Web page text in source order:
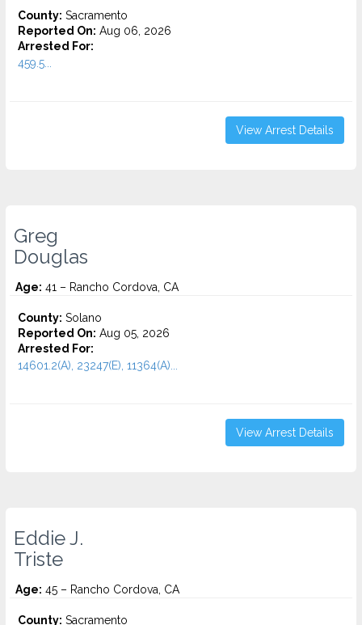
County: Sacramento
Reported On: Aug 06, 2026
Arrested For:
459.5...
View Arrest Details
Greg
Douglas
Age: 41 – Rancho Cordova, CA
County: Solano
Reported On: Aug 05, 2026
Arrested For:
14601.2(A), 23247(E), 11364(A)...
View Arrest Details
Eddie J.
Triste
Age: 45 – Rancho Cordova, CA
County: Sacramento